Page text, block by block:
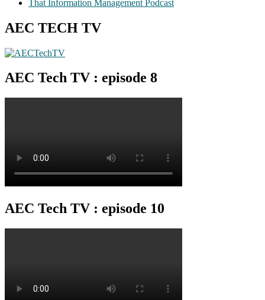
That Information Management Podcast
AEC TECH TV
AEC Tech TV : episode 8
AEC Tech TV : episode 10